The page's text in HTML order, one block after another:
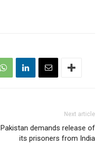
Next article
Pakistan demands release of
its prisoners from India